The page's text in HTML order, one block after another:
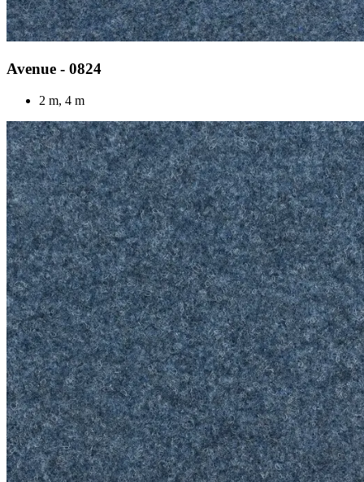
Avenue - 0824
2 m, 4 m